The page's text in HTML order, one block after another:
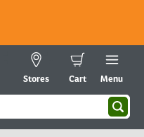
Stores Cart Menu